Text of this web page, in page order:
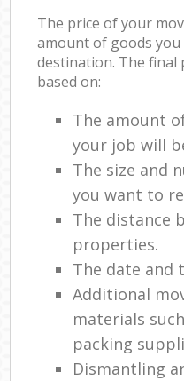
The price of your
amount of goods
destination. The final
based on:
The amount
your job will
The size and
you want to
The distance
properties.
The date and
Additional
materials
packing
Dismantling